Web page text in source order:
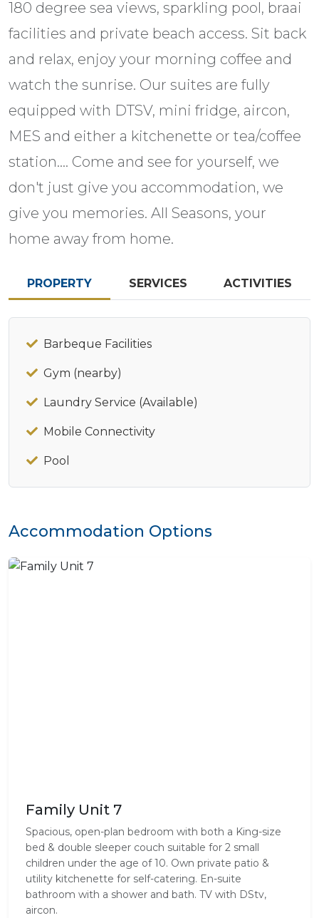
180 degree sea views, sparkling pool, braai
facilities and private beach access. Sit back
and relax, enjoy your morning coffee and
watch the sunrise. Our suites are fully
equipped with DTSV, mini fridge, aircon,
MES and either a kitchenette or tea/coffee
station.... Come and see for yourself, we
don't just give you accommodation, we
give you memories. All Seasons, your
home away from home.
PROPERTY SERVICES ACTIVITIES
Barbeque Facilities
Gym (nearby)
Laundry Service (Available)
Mobile Connectivity
Pool
Accommodation Options
Family Unit 7
Spacious, open-plan bedroom with both a King-size
bed & double sleeper couch suitable for 2 small
children under the age of 10. Own private patio &
utility kitchenette for self-catering. En-suite
bathroom with a shower and bath. TV with DStv,
aircon.